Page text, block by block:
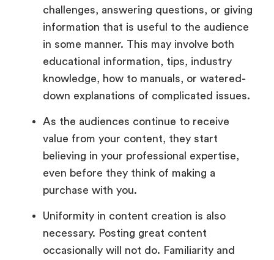
challenges, answering questions, or giving
information that is useful to the audience
in some manner. This may involve both
educational information, tips, industry
knowledge, how to manuals, or watered-
down explanations of complicated issues.
As the audiences continue to receive
value from your content, they start
believing in your professional expertise,
even before they think of making a
purchase with you.
Uniformity in content creation is also
necessary. Posting great content
occasionally will not do. Familiarity and